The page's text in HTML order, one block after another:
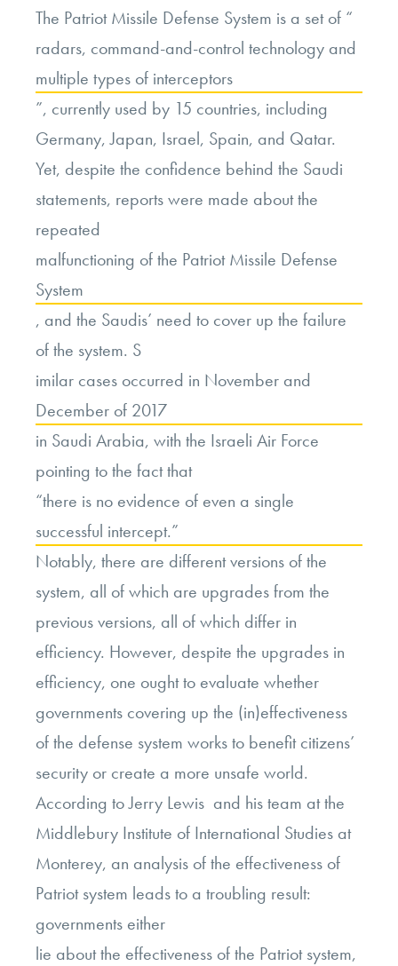
The Patriot Missile Defense System is a set of “
radars, command-and-control technology and
multiple types of interceptors
”, currently used by 15 countries, including
Germany, Japan, Israel, Spain, and Qatar.
Yet, despite the confidence behind the Saudi
statements, reports were made about the
repeated
malfunctioning of the Patriot Missile Defense
System
, and the Saudis’ need to cover up the failure
of the system. S
imilar cases occurred in November and
December of 2017
in Saudi Arabia, with the Israeli Air Force
pointing to the fact that
“there is no evidence of even a single
successful intercept.”
Notably, there are different versions of the
system, all of which are upgrades from the
previous versions, all of which differ in
efficiency. However, despite the upgrades in
efficiency, one ought to evaluate whether
governments covering up the (in)effectiveness
of the defense system works to benefit citizens’
security or create a more unsafe world.
According to Jerry Lewis and his team at the
Middlebury Institute of International Studies at
Monterey, an analysis of the effectiveness of
Patriot system leads to a troubling result:
governments either
lie about the effectiveness of the Patriot system,